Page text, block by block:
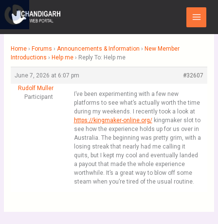
content
Main
Menu
Home › Forums › Announcements & Information › New Member
Introductions › Help me › Reply To: Help me
June 7, 2026 at 6:07 pm
#32607
Rudolf Muller
Participant
I’ve been experimenting with a few new
platforms to see what’s actually worth the time
during my weekends. I recently took a look at
https://kingmaker-online.org/kingmaker slot to
see how the experience holds up for us over in
Australia. The beginning was pretty grim, with a
losing streak that nearly had me calling it
quits, but I kept my cool and eventually landed
a payout that made the whole experience
worthwhile. It’s a great way to blow off some
steam when you’re tired of the usual routine.